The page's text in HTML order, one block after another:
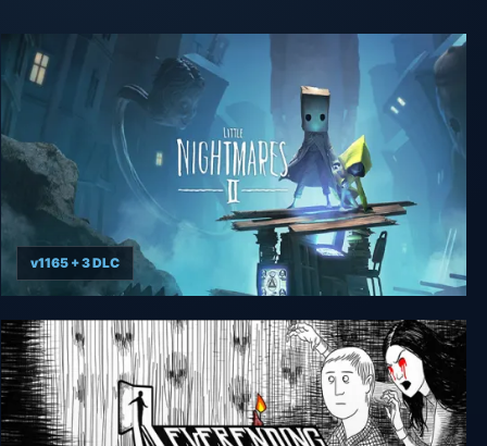
Little Nightmares II - Deluxe Enhanced Edition
v1165 + 3 DLC